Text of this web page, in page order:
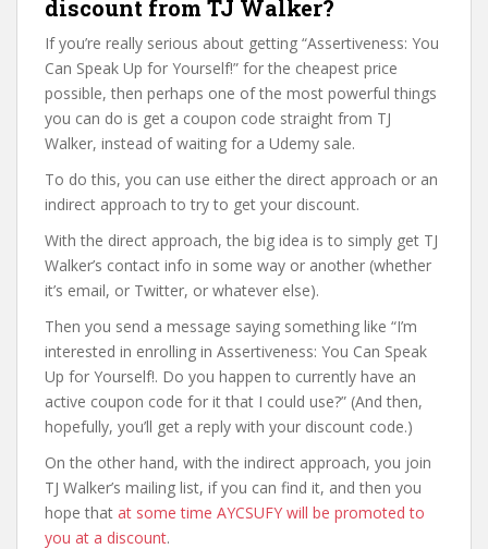
discount from TJ Walker?
If you’re really serious about getting “Assertiveness: You
Can Speak Up for Yourself!” for the cheapest price
possible, then perhaps one of the most powerful things
you can do is get a coupon code straight from TJ
Walker, instead of waiting for a Udemy sale.
To do this, you can use either the direct approach or an
indirect approach to try to get your discount.
With the direct approach, the big idea is to simply get TJ
Walker’s contact info in some way or another (whether
it’s email, or Twitter, or whatever else).
Then you send a message saying something like “I’m
interested in enrolling in Assertiveness: You Can Speak
Up for Yourself!. Do you happen to currently have an
active coupon code for it that I could use?” (And then,
hopefully, you’ll get a reply with your discount code.)
On the other hand, with the indirect approach, you join
TJ Walker’s mailing list, if you can find it, and then you
hope that at some time AYCSUFY will be promoted to
you at a discount.